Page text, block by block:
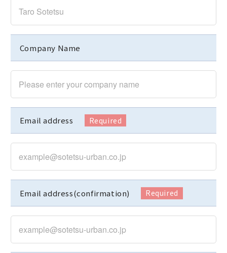
Company Name
Email address
Email address(confirmation)